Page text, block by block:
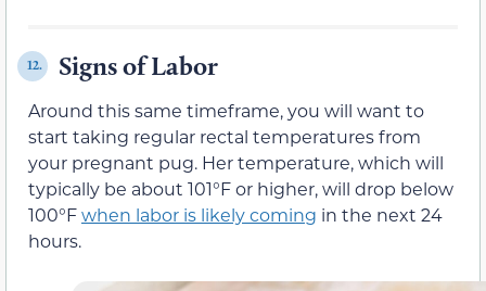
12. Signs of Labor
Around this same timeframe, you will want to
start taking regular rectal temperatures from
your pregnant pug. Her temperature, which will
typically be about 101°F or higher, will drop below
100°Fwhen labor is likely coming in the next 24
hours.